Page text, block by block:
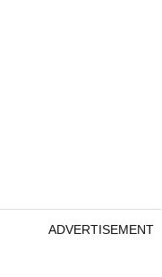
ADVERTISEMENT